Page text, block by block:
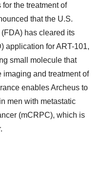
the treatment of
that the U.S.
has cleared its
application for ART-101,
small molecule that
and treatment of
enables Archeus to
men with metastatic
(mCRPC), which is